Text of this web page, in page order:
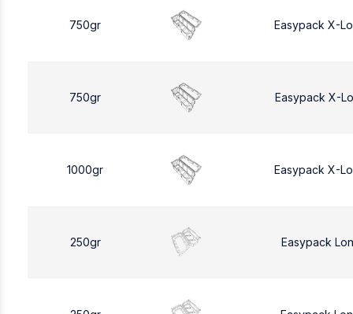
750gr Easypack X-
750gr Easypack X-
1000gr Easypack X-
250gr Easypack